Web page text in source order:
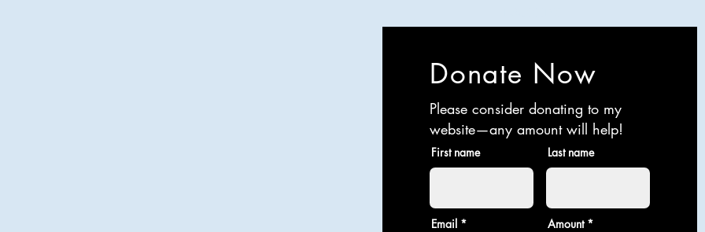
Donate Now
Please consider donating to my
website—any amount will help!
First name Last name
Email Amount